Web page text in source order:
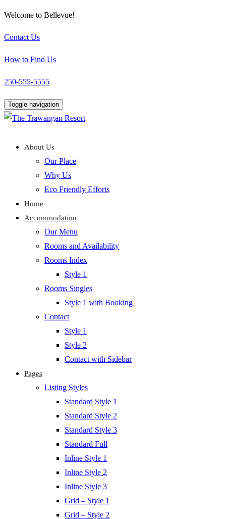
Welcome to Bellevue!
Contact Us
How to Find Us
250-555-5555
Toggle navigation
About Us
Our Place
Why Us
Eco Friendly Efforts
Home
Accommodation
Our Menu
Rooms and Availability
Rooms Index
Style 1
Rooms Singles
Style 1 with Booking
Contact
Style 1
Style 2
Contact with Sidebar
Pages
Listing Styles
Standard Style 1
Standard Style 2
Standard Style 3
Standard Full
Inline Style 1
Inline Style 2
Inline Style 3
Grid – Style 1
Grid – Style 2